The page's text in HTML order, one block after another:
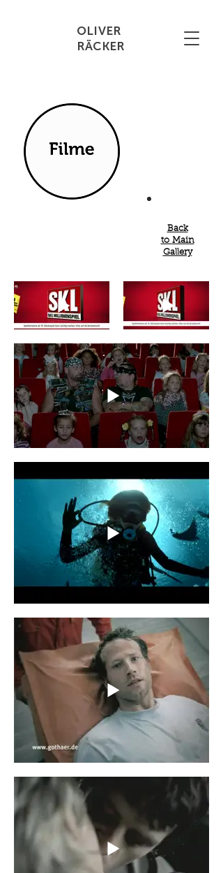
OLIVER
RÄCKER
Back
to Main
Gallery